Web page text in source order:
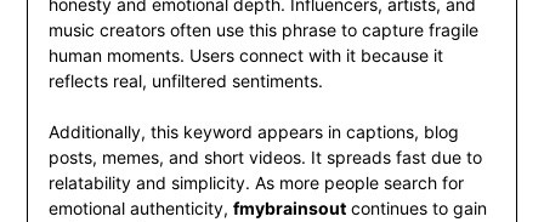
honesty and emotional depth. Influencers, artists, and
music creators often use this phrase to capture fragile
human moments. Users connect with it because it
reflects real, unfiltered sentiments.
Additionally, this keyword appears in captions, blog
posts, memes, and short videos. It spreads fast due to
relatability and simplicity. As more people search for
emotional authenticity, fmybrainsoutcontinues to gain